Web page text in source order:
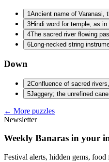
1Ancient name of Varanasi,
3Hindi word for temple, as in
4The sacred river flowing
6Long-necked string
Down
2Confluence of sacred
5Jaggery; the unrefined
← More puzzles
Newsletter
Weekly Banaras in your
Festival alerts, hidden gems,